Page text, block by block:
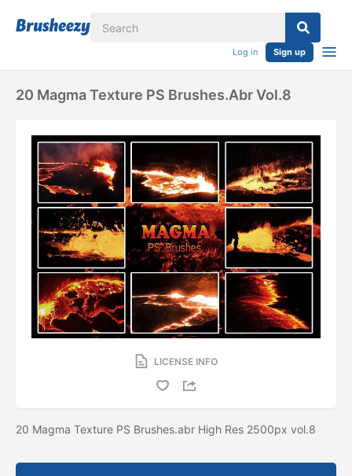
Log in Sign up
20 Magma Texture PS Brushes.abr Vol.8
LICENSE INFO
20 Magma Texture PS Brushes.abr High Res 2500px vol.8